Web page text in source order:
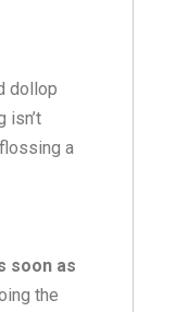
dollop
isn’t
a
soon as
the